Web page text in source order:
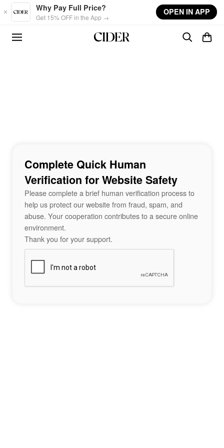
Skip to main content
Why Pay Full Price?
Get 15% OFF in the App →
OPEN IN APP
Complete Quick Human
Verification for Website Safety
Please complete a brief human verification process to
help us protect our website from fraud, spam, and
abuse. Your cooperation contributes to a secure online
environment.
Thank you for your support.